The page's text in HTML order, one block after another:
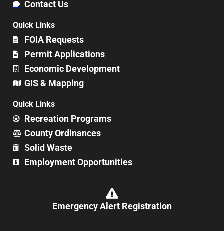
Contact Us
Quick Links
FOIA Requests
Permit Applications
Economic Development
GIS & Mapping
Quick Links
Recreation Programs
County Ordinances
Solid Waste
Employment Opportunities
Emergency Alert Registration